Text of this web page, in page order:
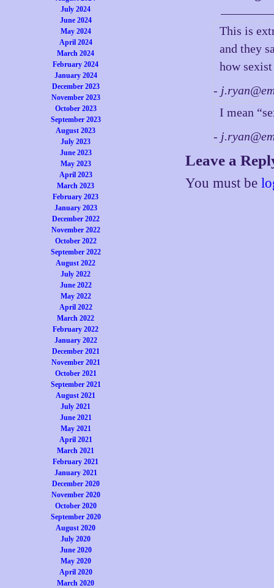
July 2024
June 2024
May 2024
April 2024
March 2024
February 2024
January 2024
December 2023
November 2023
October 2023
September 2023
August 2023
July 2023
June 2023
May 2023
April 2023
March 2023
February 2023
January 2023
December 2022
November 2022
October 2022
September 2022
August 2022
July 2022
June 2022
May 2022
April 2022
March 2022
February 2022
January 2022
December 2021
November 2021
October 2021
September 2021
August 2021
July 2021
June 2021
May 2021
April 2021
March 2021
February 2021
January 2021
December 2020
November 2020
October 2020
September 2020
August 2020
July 2020
June 2020
May 2020
April 2020
March 2020
This is
and they
how
-
I mean
-
Leave a
You must be